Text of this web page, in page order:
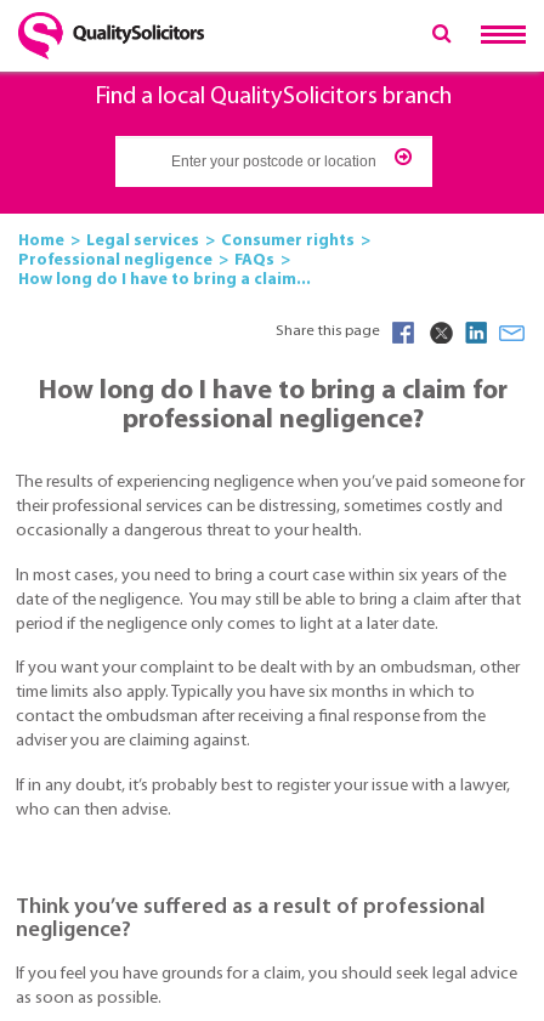
Find a local QualitySolicitors branch
Home Legal services
Consumer rights
Professional negligence
FAQs
How long do I have to bring a claim...
Share this page
How long do I have to bring a claim for
professional negligence?
The results of experiencing negligence when you’ve paid someone for
their professional services can be distressing, sometimes costly and
occasionally a dangerous threat to your health.
In most cases, you need to bring a court case within six years of the
date of the negligence. You may still be able to bring a claim after that
period if the negligence only comes to light at a later date.
If you want your complaint to be dealt with by an ombudsman, other
time limits also apply. Typically you have six months in which to
contact the ombudsman after receiving a final response from the
adviser you are claiming against.
If in any doubt, it’s probably best to register your issue with a lawyer,
who can then advise.
Think you’ve suffered as a result of professional
negligence?
If you feel you have grounds for a claim, you should seek legal advice
as soon as possible.